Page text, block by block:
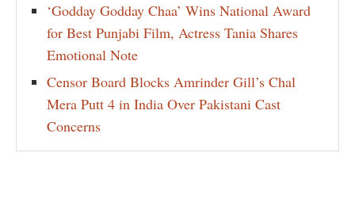
‘Godday Godday Chaa’ Wins National Award
for Best Punjabi Film, Actress Tania Shares
Emotional Note
Censor Board Blocks Amrinder Gill’s Chal
Mera Putt 4 in India Over Pakistani Cast
Concerns